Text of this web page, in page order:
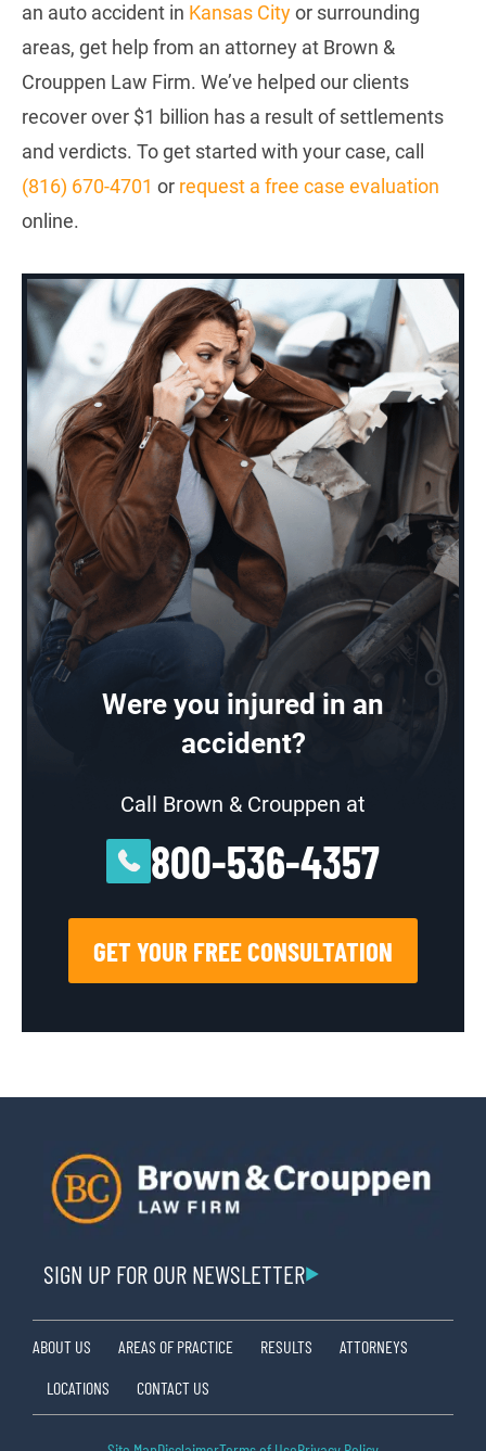
an auto accident in Kansas Cityor surrounding
areas, get help from an attorney at Brown &
Crouppen Law Firm. We’ve helped our clients
recover over $1 billion has a result of settlements
and verdicts. To get started with your case, call
(816) 670-4701 or request a free case evaluation
online.
Were you injured in an
accident?
Call Brown & Crouppen at
800-536-4357
GET YOUR FREE CONSULTATION
SIGN UP FOR OUR NEWSLETTER
ABOUT US AREAS OF PRACTICE RESULTS
ATTORNEYS
LOCATIONS
CONTACT US